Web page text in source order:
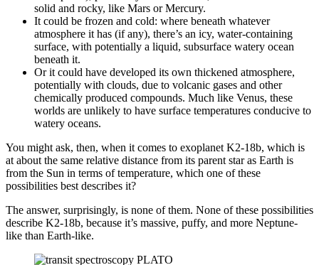
solid and rocky, like Mars or Mercury.
It could be frozen and cold: where beneath whatever
atmosphere it has (if any), there’s an icy, water-containing
surface, with potentially a liquid, subsurface watery ocean
beneath it.
Or it could have developed its own thickened atmosphere,
potentially with clouds, due to volcanic gases and other
chemically produced compounds. Much like Venus, these
worlds are unlikely to have surface temperatures conducive to
watery oceans.
You might ask, then, when it comes to exoplanet K2-18b, which is
at about the same relative distance from its parent star as Earth is
from the Sun in terms of temperature, which one of these
possibilities best describes it?
The answer, surprisingly, is none of them. None of these possibilities
describe K2-18b, because it’s massive, puffy, and more Neptune-
like than Earth-like.